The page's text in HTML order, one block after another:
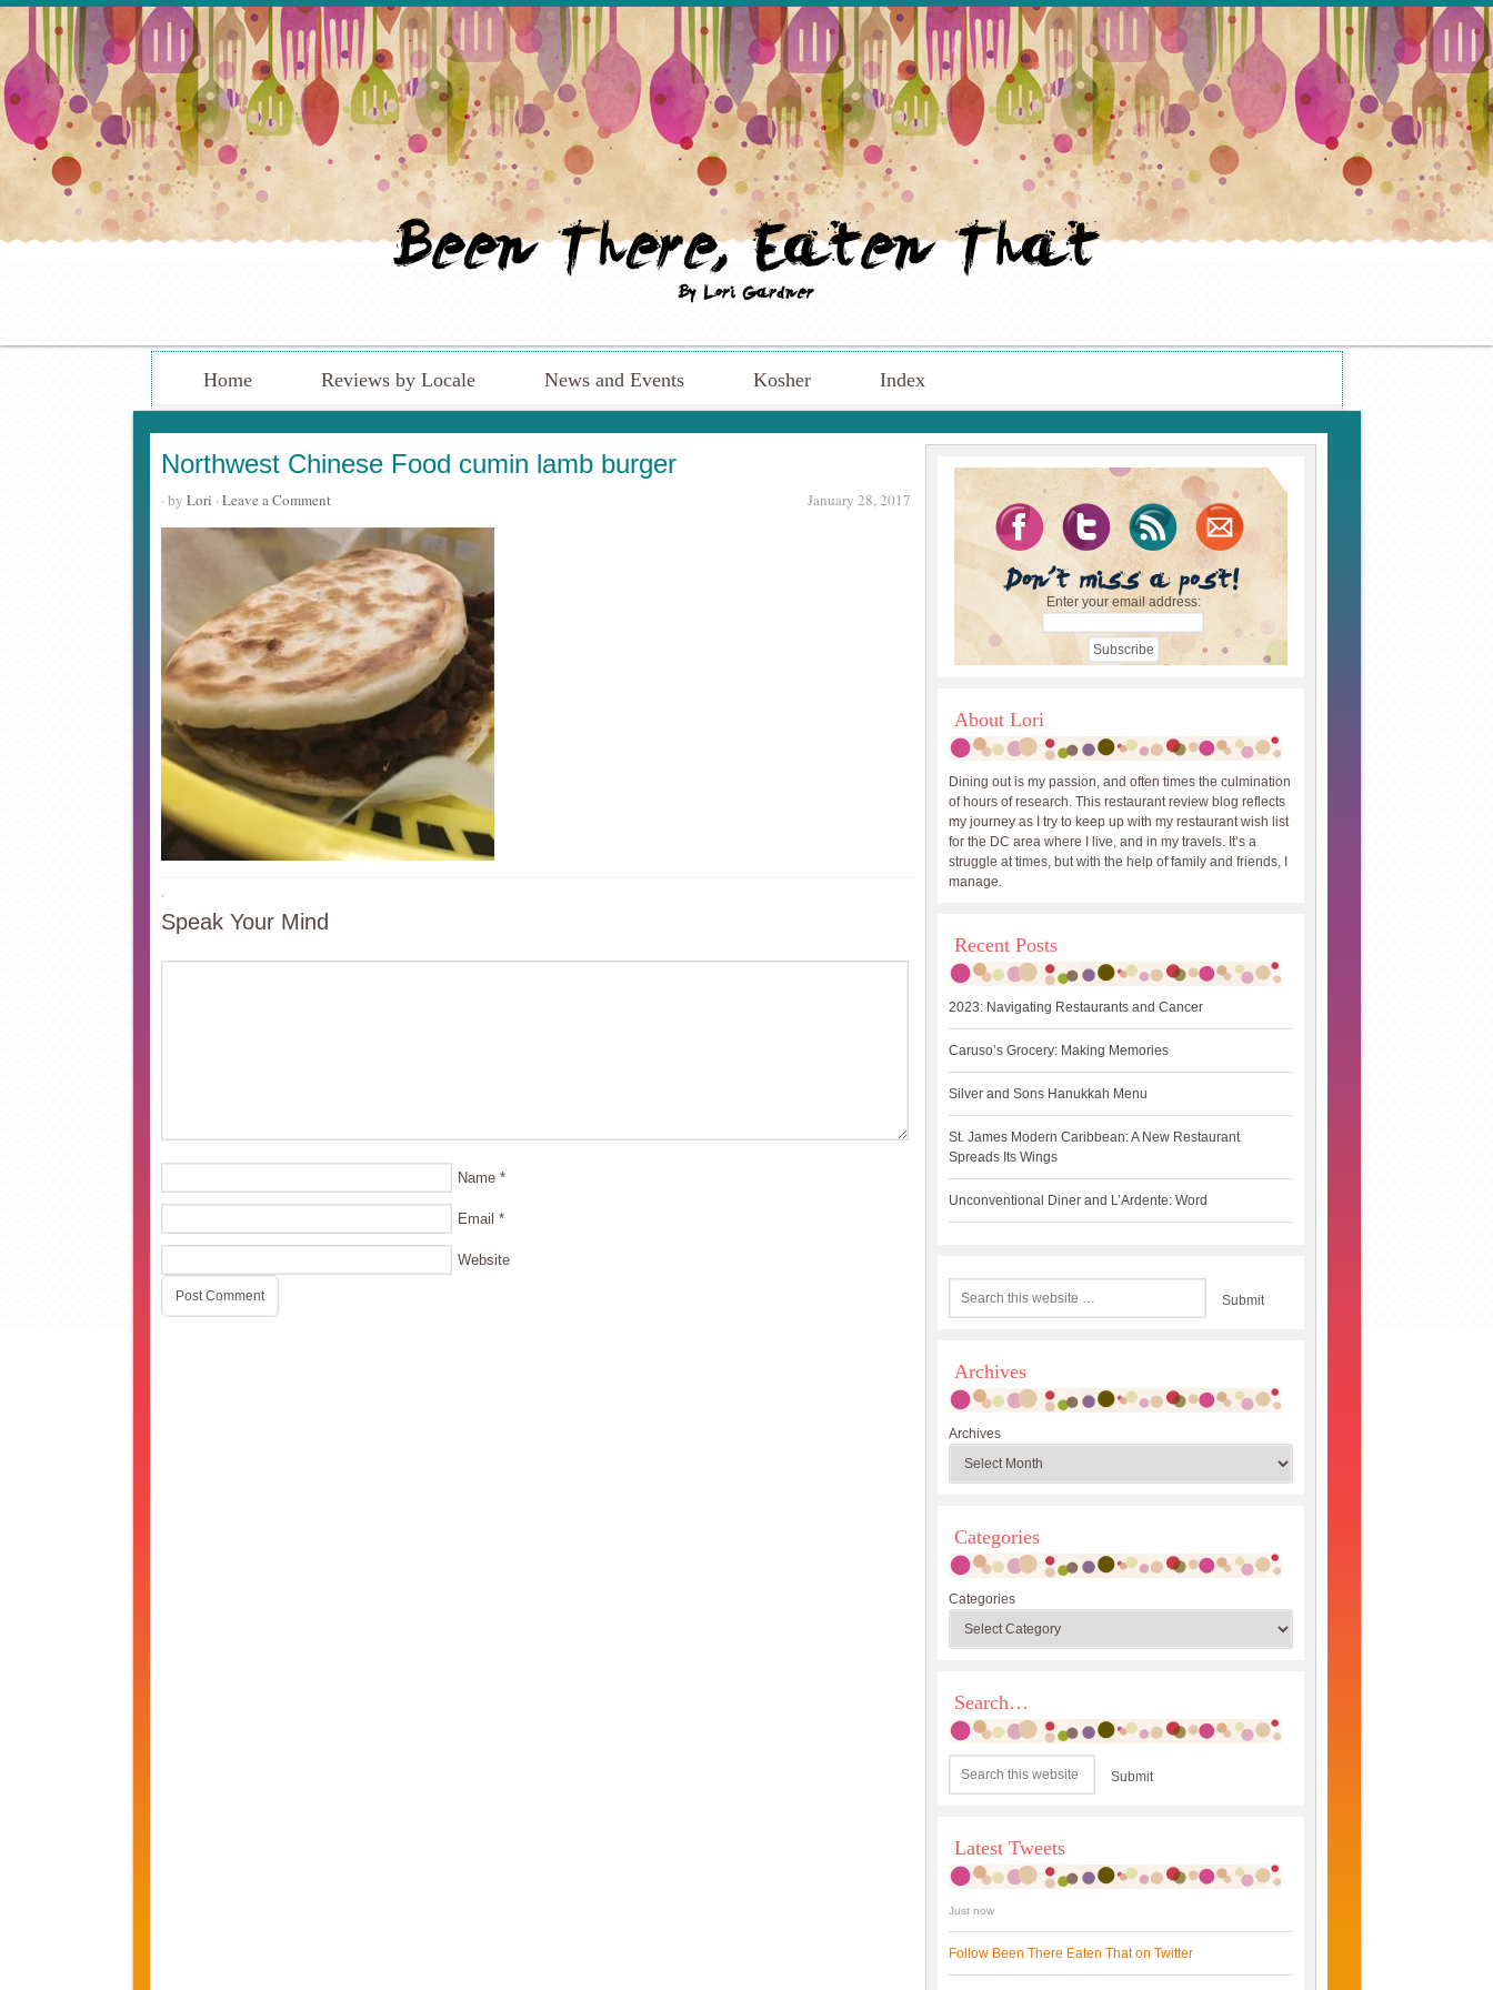
Home Reviews by Locale News and Events Kosher Index
Northwest Chinese Food cumin lamb burger
January 28, 2017
· by Lori · Leave a Comment
·
Speak Your Mind
Name *
Email *
Website
Enter your email address:
About Lori
Dining out is my passion, and often times the culmination
of hours of research. This restaurant review blog reflects
my journey as I try to keep up with my restaurant wish list
for the DC area where I live, and in my travels. It’s a
struggle at times, but with the help of family and friends, I
manage.
Recent Posts
2023: Navigating Restaurants and Cancer
Caruso’s Grocery: Making Memories
Silver and Sons Hanukkah Menu
St. James Modern Caribbean: A New Restaurant
Spreads Its Wings
Unconventional Diner and L’Ardente: Word
Archives
Archives
Categories
Categories
Search…
Latest Tweets
Just now
Follow Been There Eaten That on Twitter